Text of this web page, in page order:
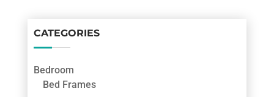
CATEGORIES
Bedroom
Bed Frames